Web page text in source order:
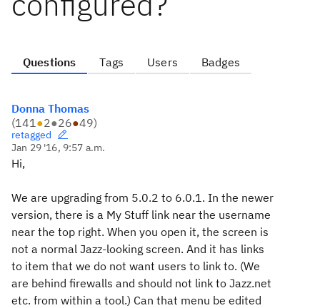
Questions Tags Users Badges
Donna Thomas
(141●2●26●49)
retagged
Jan 29 '16, 9:57 a.m.
Hi,
We are upgrading from 5.0.2 to 6.0.1. In the newer
version, there is a My Stuff link near the username
near the top right. When you open it, the screen is
not a normal Jazz-looking screen. And it has links
to item that we do not want users to link to. (We
are behind firewalls and should not link to Jazz.net
etc. from within a tool.) Can that menu be edited